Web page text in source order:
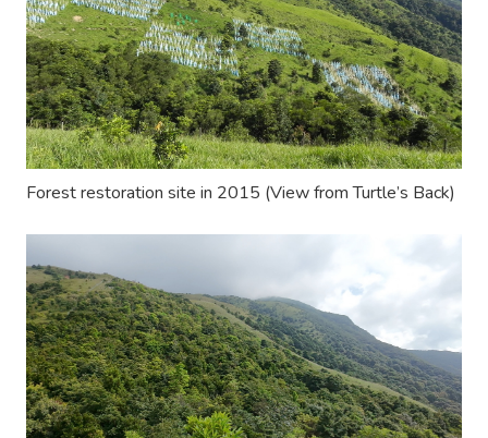
Forest restoration site in 2015 (View fromTurtle’s Back)